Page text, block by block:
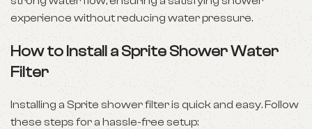
experience without reducing water pressure.
How to Install a Sprite Shower Water
Filter
Installing a Sprite shower filter is quick and easy. Follow
these steps for a hassle-free setup: